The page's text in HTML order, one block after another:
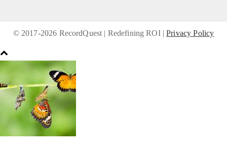
© 2017-2026 RecordQuest | Redefining ROI |Privacy Policy